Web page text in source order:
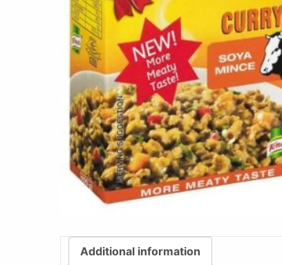
Additional information